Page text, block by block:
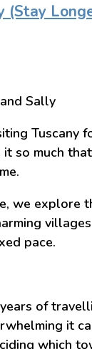
(Stay
Sally
Tuscany
it so much
we explore
pace.
of
it
which